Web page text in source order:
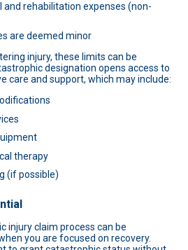
and rehabilitation expenses (non-
are deemed minor
injury, these limits can be
designation opens access to
care and support, which may include:
therapy
(if possible)
injury claim process can be
you are focused on recovery.